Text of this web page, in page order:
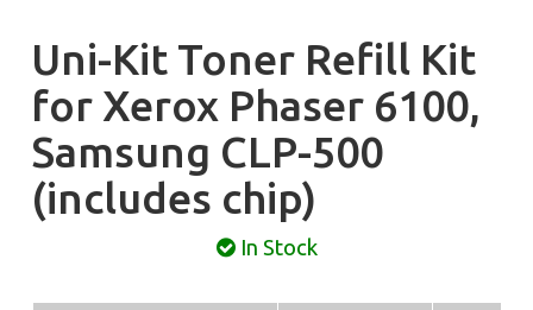
Uni-Kit Toner Refill Kit
for Xerox Phaser 6100,
Samsung CLP-500
(includes chip)
In Stock